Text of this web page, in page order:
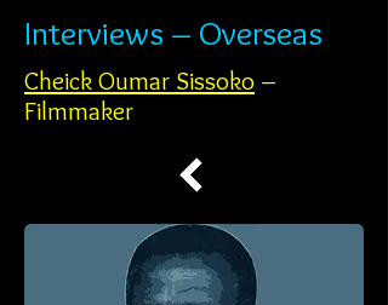
Interviews – Overseas
Cheick Oumar Sissoko –
Filmmaker